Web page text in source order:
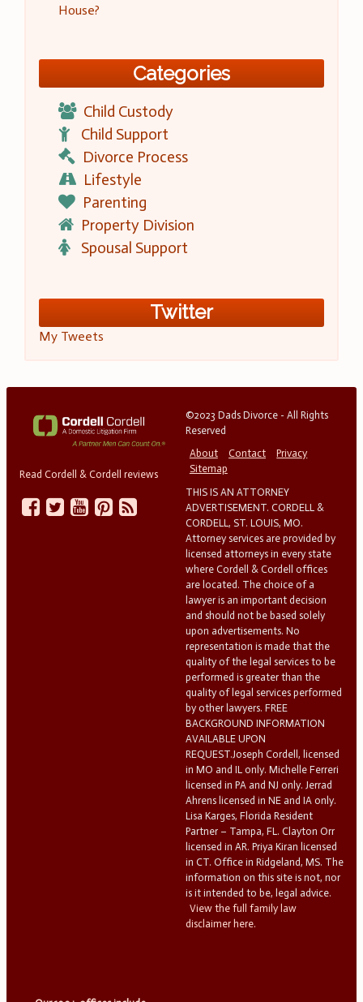
House?
Categories
Child Custody
Child Support
Divorce Process
Lifestyle
Parenting
Property Division
Spousal Support
Twitter
My Tweets
Read Cordell & Cordell reviews
©2023 Dads Divorce - All Rights
Reserved
About
Contact
Privacy
Sitemap
THIS IS AN ATTORNEY
ADVERTISEMENT. CORDELL &
CORDELL, ST. LOUIS, MO.
Attorney services are provided by
licensed attorneys in every state
where Cordell & Cordell offices
are located. The choice of a
lawyer is an important decision
and should not be based solely
upon advertisements. No
representation is made that the
quality of the legal services to be
performed is greater than the
quality of legal services performed
by other lawyers. FREE
BACKGROUND INFORMATION
AVAILABLE UPON
REQUEST.Joseph Cordell, licensed
in MO and IL only. Michelle Ferreri
licensed in PA and NJ only. Jerrad
Ahrens licensed in NE and IA only.
Lisa Karges, Florida Resident
Partner – Tampa, FL. Clayton Orr
licensed in AR. Priya Kiran licensed
in CT. Office in Ridgeland, MS. The
information on this site is not, nor
is it intended to be, legal advice.
View the full family law
disclaimer here.